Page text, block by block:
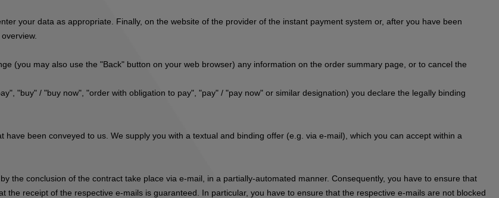
your data as appropriate. Finally, on the website of the provider of the instant payment system or, after you have been
(you may also use the "Back" button on your web browser) any information on the order summary page, or to cancel the
"buy" / "buy now", "order with obligation to pay", "pay" / "pay now" or similar designation) you declare the legally binding
been conveyed to us. We supply you with a textual and binding offer (e.g. via e-mail), which you can accept within a
the conclusion of the contract take place via e-mail, in a partially-automated manner. Consequently, you have to ensure that
receipt of the respective e-mails is guaranteed. In particular, you have to ensure that the respective e-mails are not blocked